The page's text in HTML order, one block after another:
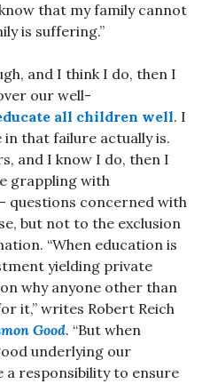
that my family cannot
is suffering.”
and I think I do, then I
our well-
all children well. I
in that failure actually is.
and I know I do, then I
grappling with
questions concerned with
but not to the exclusion
“When education is
yielding private
why anyone other than
it,” writes Robert Reich
Good. “But when
underlying our
a responsibility to ensure